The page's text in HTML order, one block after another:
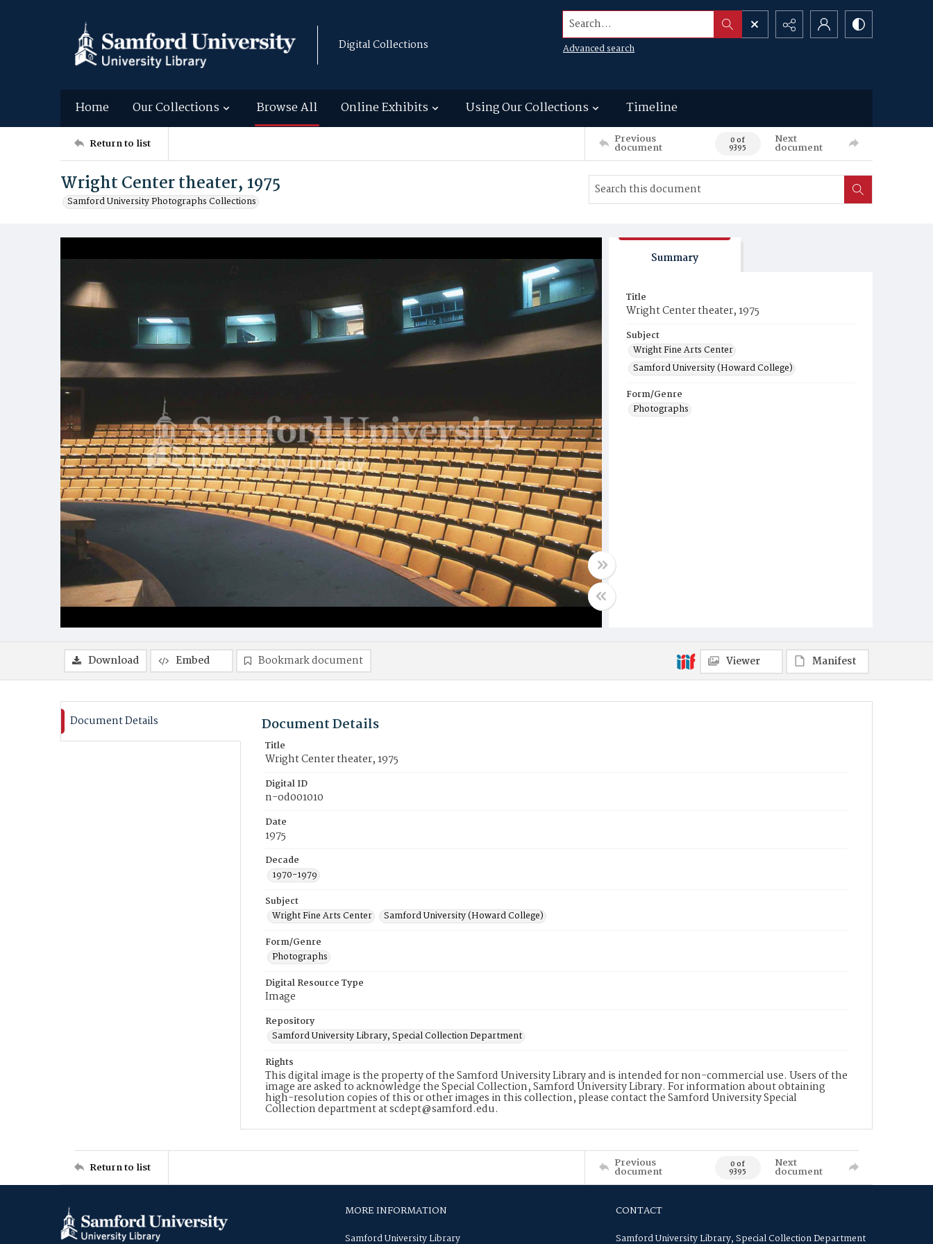
Digital Collections
Search...
Advanced search
Home Our Collections Browse All Online Exhibits Using Our Collections Timeline
Return to list Previous
document 0 of
9395
Next
document
Wright Center theater, 1975
Samford University Photographs Collections
Summary
Title
Wright Center theater, 1975
Subject
Wright Fine Arts Center
Samford University (Howard College)
Form/Genre
Photographs
Download Embed Bookmark document Viewer Manifest
Document Details Document Details
Title
Wright Center theater, 1975
Digital ID
n-od001010
Date
1975
Decade
1970-1979
Subject
Wright Fine Arts Center
Samford University (Howard College)
Form/Genre
Photographs
Digital Resource Type
Image
Repository
Samford University Library, Special Collection Department
Rights
This digital image is the property of the Samford University Library and is intended for non-commercial use. Users of the
image are asked to acknowledge the Special Collection, Samford University Library. For information about obtaining
high-resolution copies of this or other images in this collection, please contact the Samford University Special
Collection department at scdept@samford.edu.
Return to list Previous
document 0 of
9395
Next
document
MORE INFORMATION
Samford University Library
CONTACT
Samford University Library, Special Collection Department